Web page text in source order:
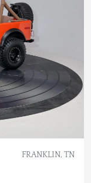
FRANKLIN, TN